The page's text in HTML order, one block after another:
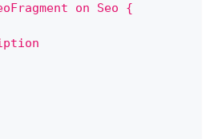
on Seo {